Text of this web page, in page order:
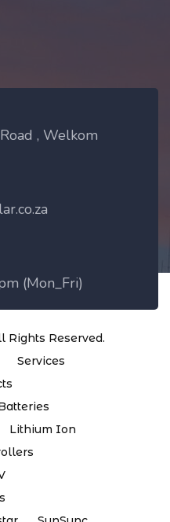
, Welkom
(Mon_Fri)
Rights Reserved.
Services
Lithium Ion